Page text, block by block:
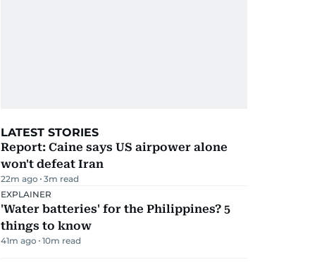
LATEST STORIES
Report: Caine says US airpower alone
won't defeat Iran
22m ago 3m read
EXPLAINER
'Water batteries' for the Philippines? 5
things to know
41m ago 10m read